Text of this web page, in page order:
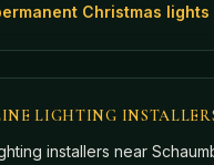
Christmas
LIGHTING
installers near